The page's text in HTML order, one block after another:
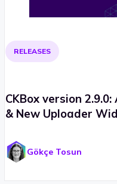
RELEASES
CKBox version
& New Uploader
Gökçe Tosun